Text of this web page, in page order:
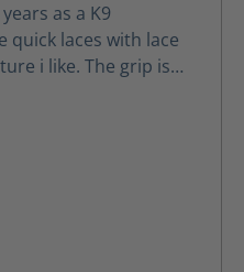
as a K9
quick laces with lace
i like. The grip is
Florida so far. The